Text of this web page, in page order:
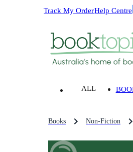
Track My OrderHelp Centre
ALL
Books Non-Fiction